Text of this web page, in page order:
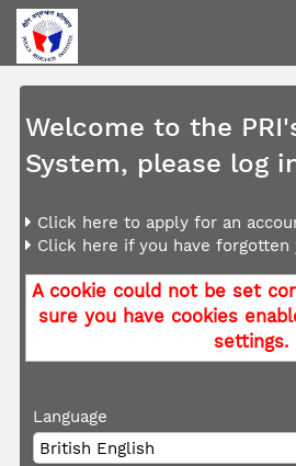
Welcome to the
System, please log
Click here to apply for an
Click here if you have forgotten
A cookie could not be set
sure you have cookies
settings.
Language